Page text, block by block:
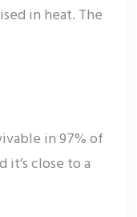
in heat. The
in 97% of
it’s close to a